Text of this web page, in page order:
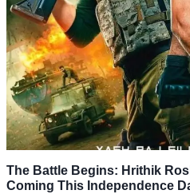
The Battle Begins: Hrithik
Coming This Independence